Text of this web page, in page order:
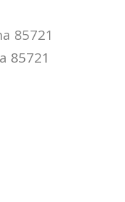
85721
85721